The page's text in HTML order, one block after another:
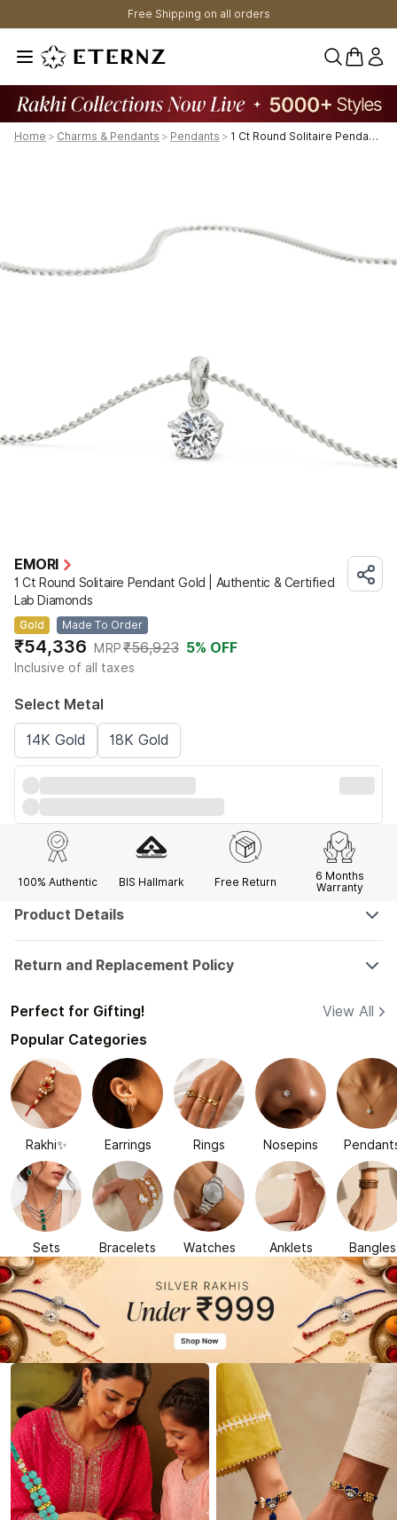
Free Shipping on all orders
0
Home > Charms & Pendants > Pendants > 1 Ct Round Solitaire Pendant Gold | Authentic & Certified Lab Diamonds
EMORI
1 Ct Round Solitaire Pendant Gold | Authentic & Certified
Lab Diamonds
Gold Made To Order
₹54,336 MRP₹56,923 5% OFF
Inclusive of all taxes
Select Metal
14K Gold 18K Gold
100% Authentic BIS Hallmark Free Return
6 Months
Warranty
Product Details
Return and Replacement Policy
Perfect for Gifting!
View All
Popular Categories
Rakhi✨ Earrings Rings Nosepins
Sets Bracelets Watches Anklets Bangles